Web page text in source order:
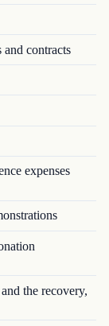
contracts
expenses
the recovery,